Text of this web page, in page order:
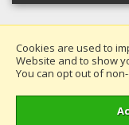
Copyright 2026. All
Millais Nurseries Ltd.
Cookies are used to
Website and to show
You can opt out of